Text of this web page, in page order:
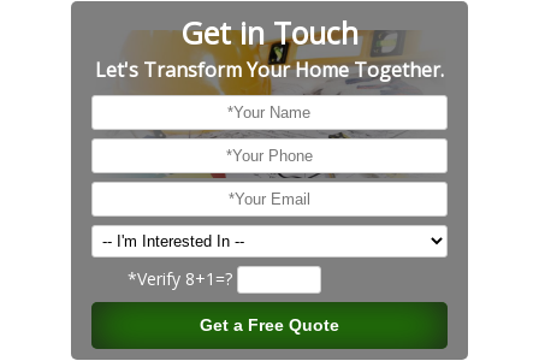
Get in Touch
Let's Transform Your Home Together.
*Verify 8+1=?